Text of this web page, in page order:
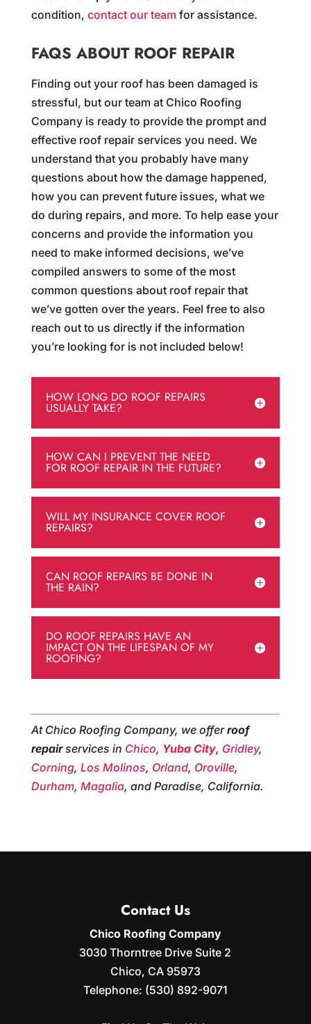
condition, contact our team for assistance.
FAQS ABOUT ROOF REPAIR
Finding out your roof has been damaged is
stressful, but our team at Chico Roofing
Company is ready to provide the prompt and
effective roof repair services you need. We
understand that you probably have many
questions about how the damage happened,
how you can prevent future issues, what we
do during repairs, and more. To help ease your
concerns and provide the information you
need to make informed decisions, we’ve
compiled answers to some of the most
common questions about roof repair that
we’ve gotten over the years. Feel free to also
reach out to us directly if the information
you’re looking for is not included below!
HOW LONG DO ROOF REPAIRS
USUALLY TAKE?
HOW CAN I PREVENT THE NEED
FOR ROOF REPAIR IN THE FUTURE?
WILL MY INSURANCE COVER ROOF
REPAIRS?
CAN ROOF REPAIRS BE DONE IN
THE RAIN?
DO ROOF REPAIRS HAVE AN
IMPACT ON THE LIFESPAN OF MY
ROOFING?
At Chico Roofing Company, we offerroof
repairservices in Chico, Yuba City, Gridley,
Corning, Los Molinos, Orland, Oroville,
Durham, Magalia, and Paradise, California.
Contact Us
Chico Roofing Company
3030 Thorntree Drive Suite 2
Chico, CA 95973
Telephone: (530) 892-9071